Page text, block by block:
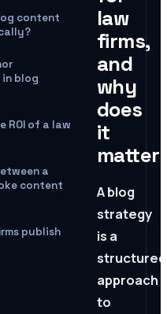
content
in blog
ROI of a law
a
content
publish
law
firms,
and
why
does
it
A blog
strategy
is a
structured
approach
to